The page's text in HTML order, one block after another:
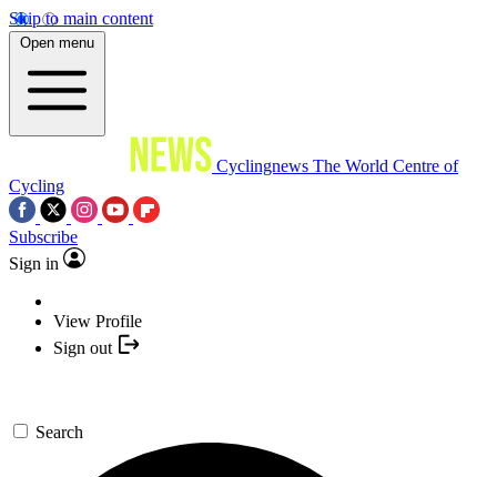
Skip to main content
Open menu
Cyclingnews The World Centre of
Cycling
Subscribe
Sign in
View Profile
Sign out
Search